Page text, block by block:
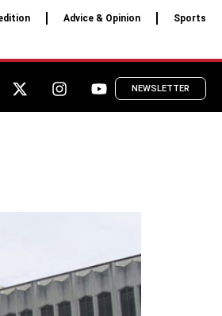
Advice & Opinion Sports
NEWSLETTER